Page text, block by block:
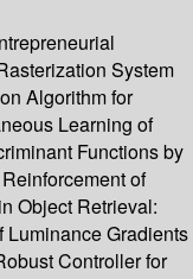
System
Algorithm for
Learning of
Functions by
of
Object Retrieval:
Luminance Gradients
Controller for